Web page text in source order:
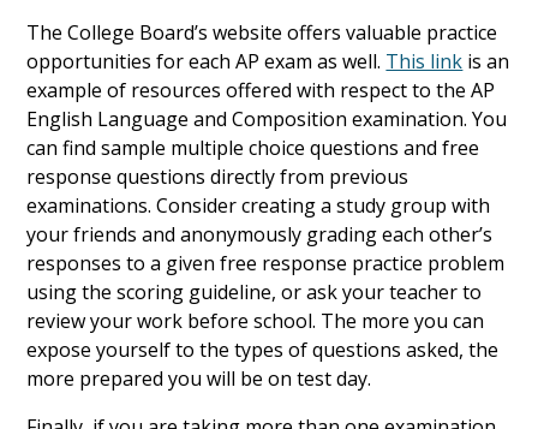
The College Board’s website offers valuable practice
opportunities for each AP exam as well. This link is an
example of resources offered with respect to the AP
English Language and Composition examination. You
can find sample multiple choice questions and free
response questions directly from previous
examinations. Consider creating a study group with
your friends and anonymously grading each other’s
responses to a given free response practice problem
using the scoring guideline, or ask your teacher to
review your work before school. The more you can
expose yourself to the types of questions asked, the
more prepared you will be on test day.